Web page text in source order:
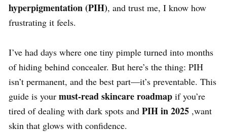
hyperpigmentation (PIH), and trust me, I know how
frustrating it feels.
I’ve had days where one tiny pimple turned into months
of hiding behind concealer. But here’s the thing: PIH
isn’t permanent, and the best part—it’s preventable. This
guide is your must-read skincare roadmap if you’re
tired of dealing with dark spots and PIHin 2025 ,want
skin that glows with confidence.